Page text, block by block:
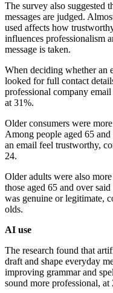
The survey also suggested
messages are judged.
used affects how
influences professionalism
message is taken.
When deciding whether an
looked for full contact
professional company email
at 31%.
Older consumers were
Among people aged 65
an email feel trustworthy,
24.
Older adults were also
those aged 65 and over
was genuine or legitimate,
olds.
AI use
The research found that
draft and shape everyday
improving grammar and
sound more professional, at